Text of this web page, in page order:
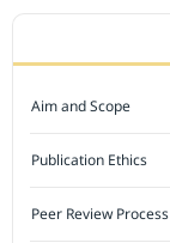
Aim and Scope
Publication Ethics
Peer Review Process